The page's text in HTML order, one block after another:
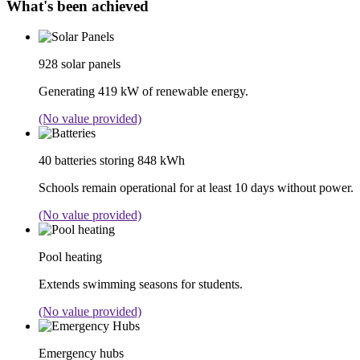
What's been achieved
928 solar panels
Generating 419 kW of renewable energy.
(No value provided)
40 batteries storing 848 kWh
Schools remain operational for at least 10 days without power.
(No value provided)
Pool heating
Extends swimming seasons for students.
(No value provided)
Emergency hubs